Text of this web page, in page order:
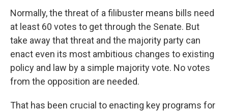
Normally, the threat of a filibuster means bills need
at least 60 votes to get through the Senate. But
take away that threat and the majority party can
enact even its most ambitious changes to existing
policy and law by a simple majority vote. No votes
from the opposition are needed.
That has been crucial to enacting key programs for